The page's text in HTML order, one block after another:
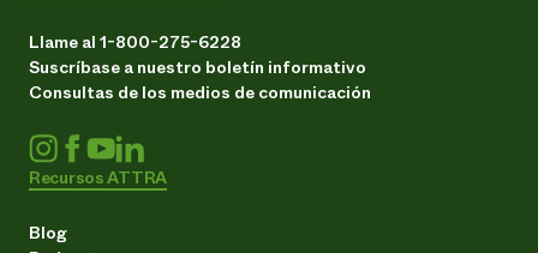
Llame al 1-800-275-6228
Suscríbase a nuestro boletín informativo
Consultas de los medios de comunicación
Recursos ATTRA
Blog